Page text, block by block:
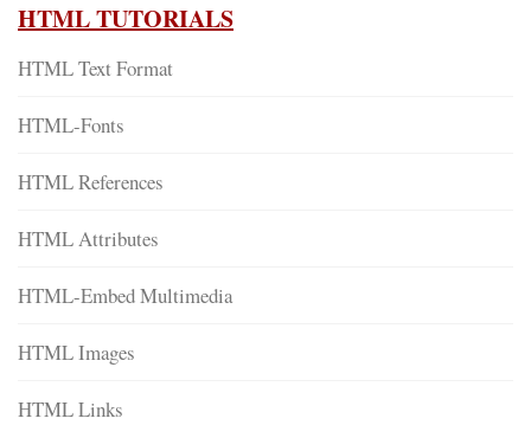
HTML TUTORIALS
HTML Text Format
HTML-Fonts
HTML References
HTML Attributes
HTML-Embed Multimedia
HTML Images
HTML Links